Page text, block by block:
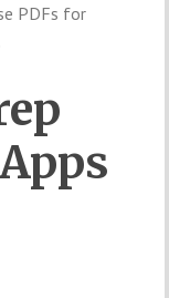
PDFs for